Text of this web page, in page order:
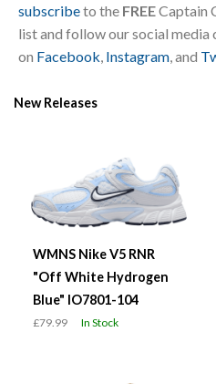
subscribeto the FREECaptain
list and follow our social media
on Facebook Instagram , and
New Releases
WMNS Nike V5 RNR
"Off White Hydrogen
Blue" IO7801-104
£79.99 In Stock